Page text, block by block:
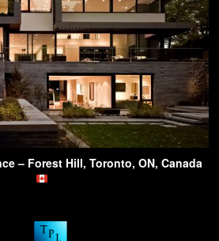
– Forest Hill, Toronto, ON, Canada